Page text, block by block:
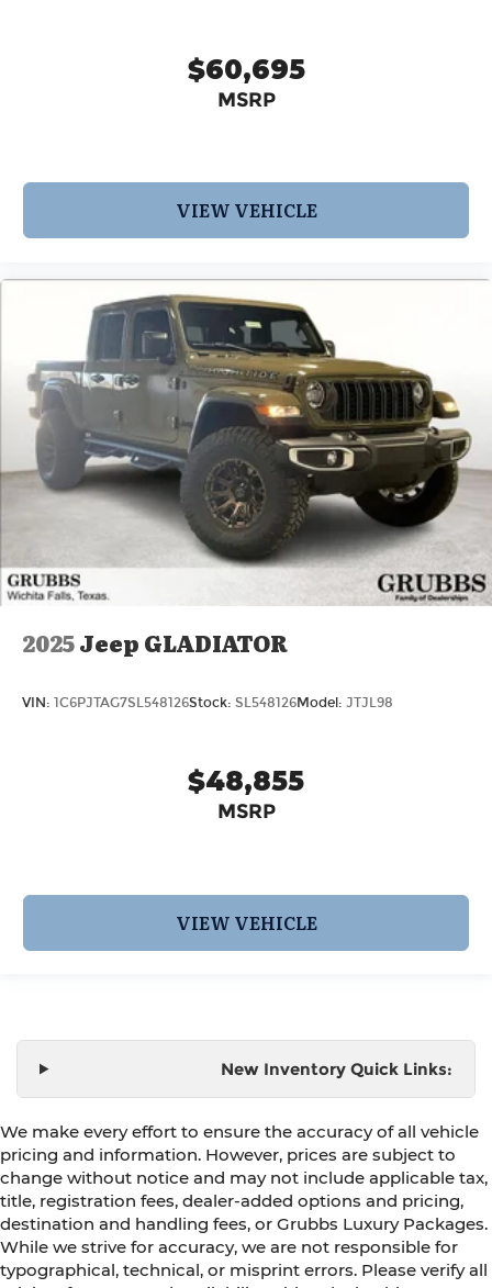
$60,695
MSRP
VIEW VEHICLE
2025Jeep GLADIATOR
VIN: 1C6PJTAG7SL548126Stock: SL548126Model: JTJL98
$48,855
MSRP
VIEW VEHICLE
New Inventory Quick Links:
We make every effort to ensure the accuracy of all vehicle
pricing and information. However, prices are subject to
change without notice and may not include applicable tax,
title, registration fees, dealer-added options and pricing,
destination and handling fees, or Grubbs Luxury Packages.
While we strive for accuracy, we are not responsible for
typographical, technical, or misprint errors. Please verify all